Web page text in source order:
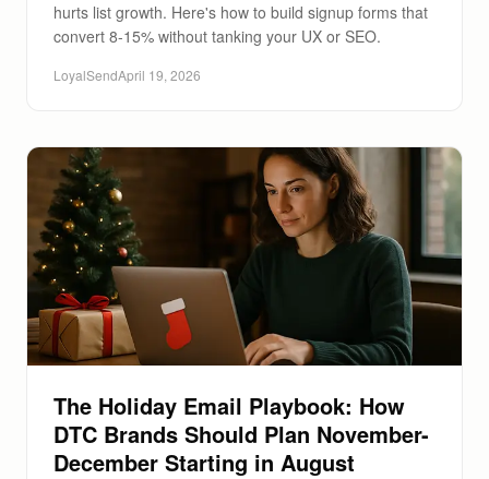
hurts list growth. Here's how to build signup forms that
convert 8-15% without tanking your UX or SEO.
LoyalSendApril 19, 2026
The Holiday Email Playbook: How
DTC Brands Should Plan November-
December Starting in August